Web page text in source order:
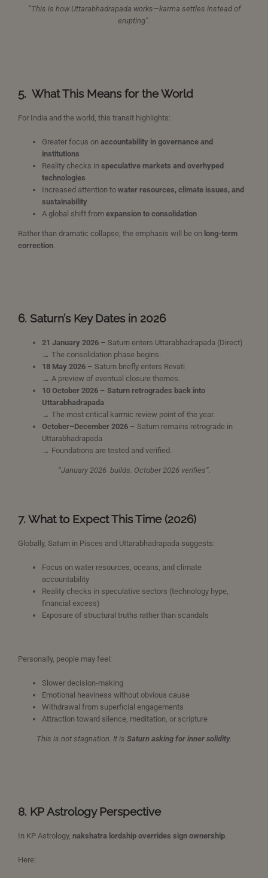
“This is how Uttarabhadrapada works—karma settles instead of
erupting”.
5. What This Means for the World
For India and the world, this transit highlights:
Greater focus on accountability in governance and
institutions
Reality checks in speculative markets and overhyped
technologies
Increased attention to water resources, climate issues, and
sustainability
A global shift from expansion to consolidation
Rather than dramatic collapse, the emphasis will be on long-term
correction
6. Saturn’s Key Dates in 2026
21 January 2026 – Saturn enters Uttarabhadrapada (Direct)
→ The consolidation phase begins.
18 May 2026 – Saturn briefly enters Revati
→ A preview of eventual closure themes.
10 October 2026 – Saturn retrogrades back into
Uttarabhadrapada
→ The most critical karmic review point of the year.
October–December 2026 – Saturn remains retrograde in
Uttarabhadrapada
→ Foundations are tested and verified.
“January 2026 builds. October 2026 verifies”.
7. What to Expect This Time (2026)
Globally, Saturn in Pisces and Uttarabhadrapada suggests:
Focus on water resources, oceans, and climate
accountability
Reality checks in speculative sectors (technology hype,
financial excess)
Exposure of structural truths rather than scandals
Personally, people may feel:
Slower decision-making
Emotional heaviness without obvious cause
Withdrawal from superficial engagements
Attraction toward silence, meditation, or scripture
This is not stagnation. It is Saturn asking for inner solidity.
8. KP Astrology Perspective
In KP Astrology, nakshatra lordship overrides sign ownership
Here: